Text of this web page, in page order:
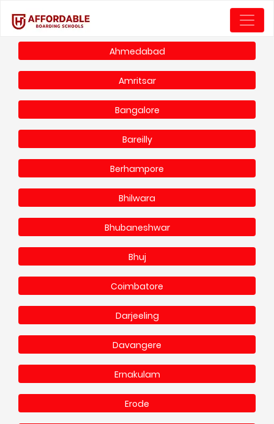
Ahmedabad
Amritsar
Bangalore
Bareilly
Berhampore
Bhilwara
Bhubaneshwar
Bhuj
Coimbatore
Darjeeling
Davangere
Ernakulam
Erode